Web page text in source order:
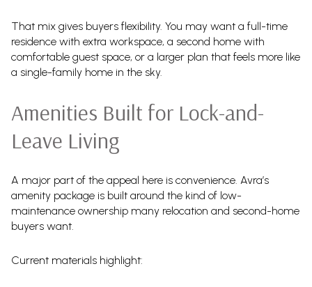
That mix gives buyers flexibility. You may want a full-time
residence with extra workspace, a second home with
comfortable guest space, or a larger plan that feels more like
a single-family home in the sky.
Amenities Built for Lock-and-
Leave Living
A major part of the appeal here is convenience. Avra’s
amenity package is built around the kind of low-
maintenance ownership many relocation and second-home
buyers want.
Current materials highlight: